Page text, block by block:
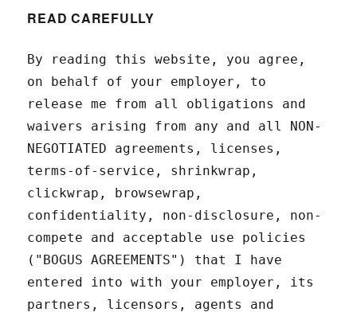
READ CAREFULLY
By reading this website, you agree,
on behalf of your employer, to
release me from all obligations and
waivers arising from any and all NON-
NEGOTIATED agreements, licenses,
terms-of-service, shrinkwrap,
clickwrap, browsewrap,
confidentiality, non-disclosure, non-
compete and acceptable use policies
("BOGUS AGREEMENTS") that I have
entered into with your employer, its
partners, licensors, agents and